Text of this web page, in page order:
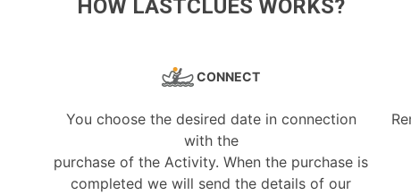
HOW LASTCLUES WORKS?
CONNECT
You choose the desired date in connection
with the
purchase of the Activity. When the purchase is
completed we will send the details of our